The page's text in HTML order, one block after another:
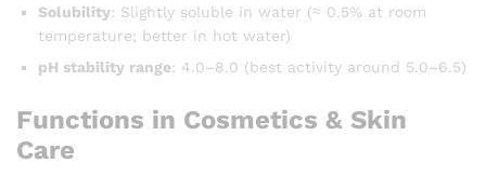
Solubility: Slightly soluble in water (≈ 0.5% at room
temperature; better in hot water)
pH stability range: 4.0–8.0 (best activity around 5.0–6.5)
Functions in Cosmetics & Skin
Care